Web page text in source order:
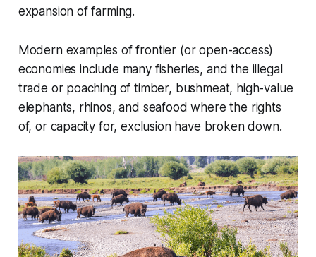
expansion of farming.
Modern examples of frontier (or open-access)
economies include many fisheries, and the illegal
trade or poaching of timber, bushmeat, high-value
elephants, rhinos, and seafood where the rights
of, or capacity for, exclusion have broken down.